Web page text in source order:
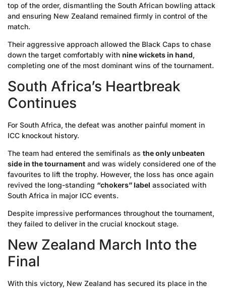
top of the order, dismantling the South African bowling attack
and ensuring New Zealand remained firmly in control of the
match.
Their aggressive approach allowed the Black Caps to chase
down the target comfortably with nine wickets in hand,
completing one of the most dominant wins of the tournament.
South Africa’s Heartbreak
Continues
For South Africa, the defeat was another painful moment in
ICC knockout history.
The team had entered the semifinals as the only unbeaten
side in the tournament and was widely considered one of the
favourites to lift the trophy. However, the loss has once again
revived the long-standing “chokers” label associated with
South Africa in major ICC events.
Despite impressive performances throughout the tournament,
they failed to deliver in the crucial knockout stage.
New Zealand March Into the
Final
With this victory, New Zealand has secured its place in the